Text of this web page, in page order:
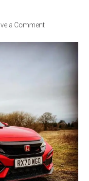
a Comment